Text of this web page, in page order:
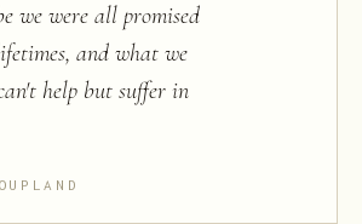
we were all promised
and what we
help but suffer in